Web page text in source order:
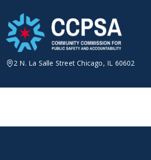
content
2 N. La Salle Street Chicago, IL 60602